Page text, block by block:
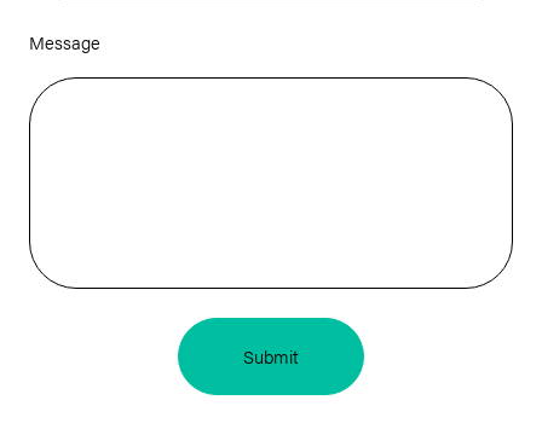
Message
Submit